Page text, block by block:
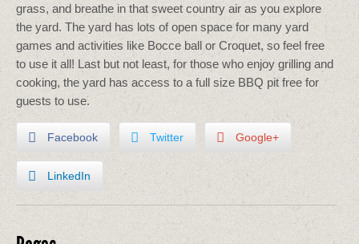
grass, and breathe in that sweet country air as you explore
the yard. The yard has lots of open space for many yard
games and activities like Bocce ball or Croquet, so feel free
to use it all! Last but not least, for those who enjoy grilling and
cooking, the yard has access to a full size BBQ pit free for
guests to use.
Facebook Twitter Google+
LinkedIn